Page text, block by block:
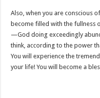
Also, when you are conscious
become filled with the fullness
—God doing exceedingly
think, according to the power
You will experience the
your life! You will become a